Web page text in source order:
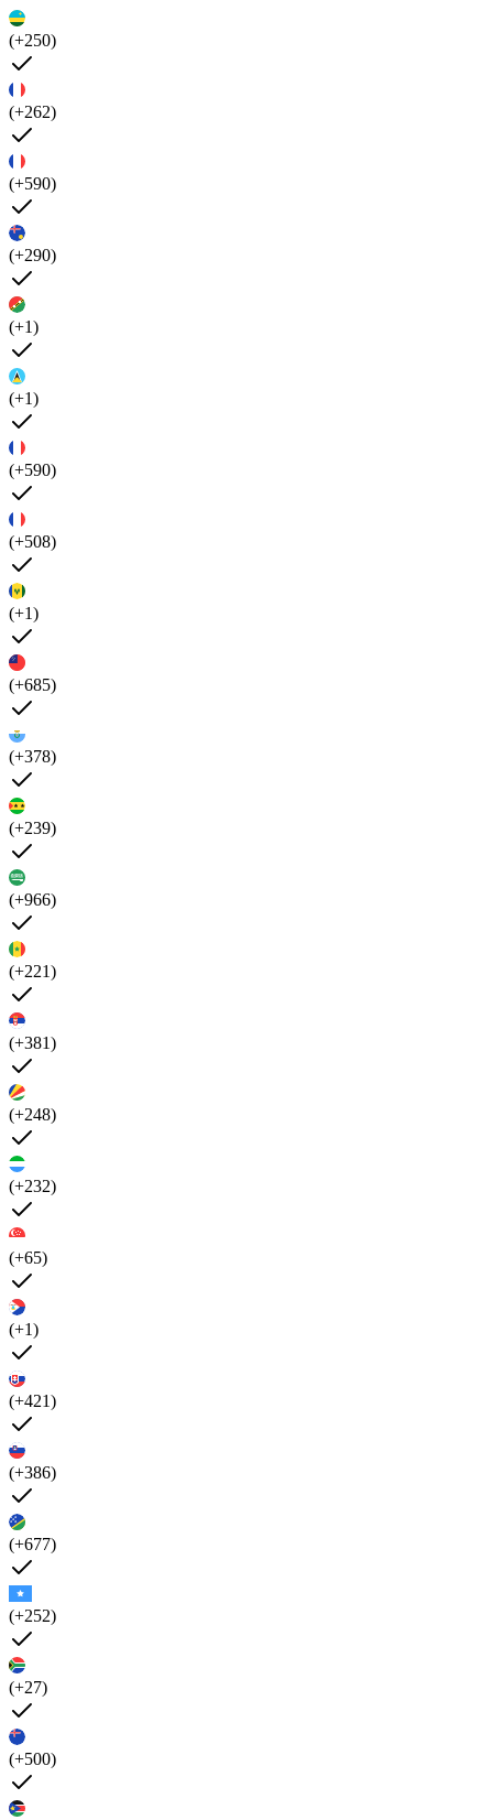
(+250)
(+262)
(+590)
(+290)
(+1)
(+1)
(+590)
(+508)
(+1)
(+685)
(+378)
(+239)
(+966)
(+221)
(+381)
(+248)
(+232)
(+65)
(+1)
(+421)
(+386)
(+677)
(+252)
(+27)
(+500)